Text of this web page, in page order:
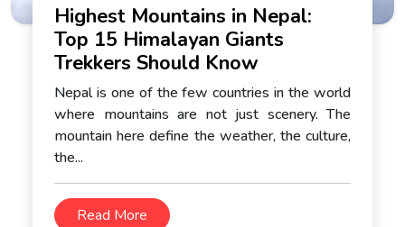
Highest Mountains in Nepal:
Top 15 Himalayan Giants
Trekkers Should Know
Nepal is one of the few countries in the world
where mountains are not just scenery. The
mountain here define the weather, the culture,
the...
Read More